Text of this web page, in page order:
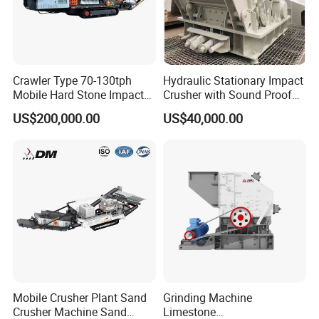
materials will be transported into a cyclone separator and
breezing machine. Without the powder floating in the
whole production line the powder float in the sky.
Crawler Type 70-130tph
Mobile Hard Stone Impact
Crusher Station
US$200,000.00
Hydraulic Stationary Impact
Crusher with Sound Proof
Design for Industrial
Applications
US$40,000.00
Mobile Crusher Plant Sand
Crusher Machine Sand
Grinding Machine
Limestone